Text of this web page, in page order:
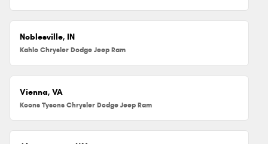
Noblesville, IN
Kahlo Chrysler Dodge Jeep Ram
Vienna, VA
Koons Tysons Chrysler Dodge Jeep Ram